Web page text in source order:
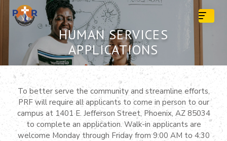
content
HUMAN SERVICES
APPLICATIONS
To better serve the community and streamline efforts,
PRF will require all applicants to come in person to our
campus at 1401 E. Jefferson Street, Phoenix, AZ 85034
to complete an application. Walk-in applicants are
welcome Monday through Friday from 9:00 AM to 4:30